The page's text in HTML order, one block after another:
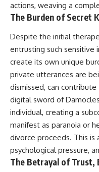
actions, weaving a
The Burden of Secret
Despite the initial
entrusting such sensitive
create its own unique
private utterances are
dismissed, can contribute
digital sword of
individual, creating a
manifest as paranoia or
divorce proceeds. This
psychological pressure,
The Betrayal of Trust,